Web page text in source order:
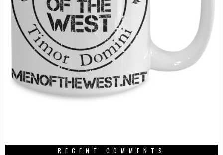
RECENT COMMENTS